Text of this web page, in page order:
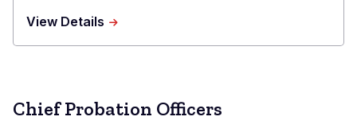
View Details about
County
Office
Chief Probation Officers